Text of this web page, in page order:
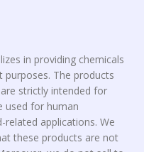
in providing chemicals
purposes. The products
strictly intended for
used for human
applications. We
these products are not